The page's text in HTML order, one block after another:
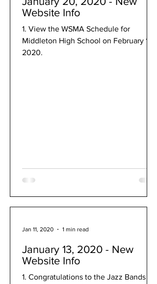
Website Info
1. View the WSMA Schedule for
Middleton High School on February 1,
2020.
January 13, 2020 - New
Website Info
1. Congratulations to the Jazz Bands for
Jan 11, 2020 1 min read